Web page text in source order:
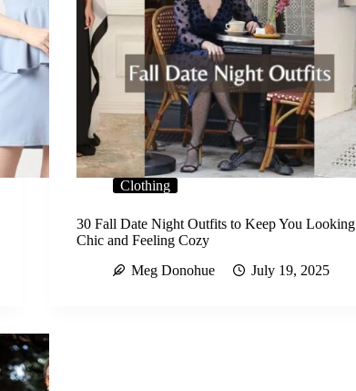
Clothing
30 Fall Date Night Outfits to Keep You Looking
Chic and Feeling Cozy
Meg Donohue
July 19, 2025